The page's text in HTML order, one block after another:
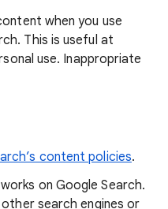
when you use
This is useful at
use. Inappropriate
content policies.
on Google Search.
search engines or